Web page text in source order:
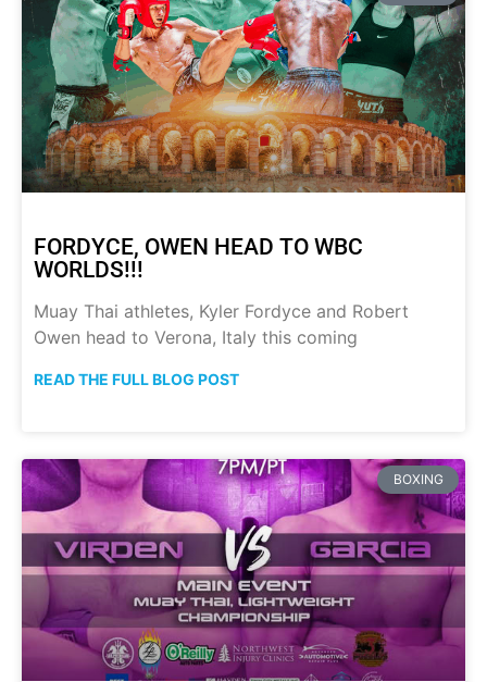
FORDYCE, OWEN HEAD TO WBC
WORLDS!!!
Muay Thai athletes, Kyler Fordyce and Robert
Owen head to Verona, Italy this coming
READ THE FULL BLOG POST
BOXING